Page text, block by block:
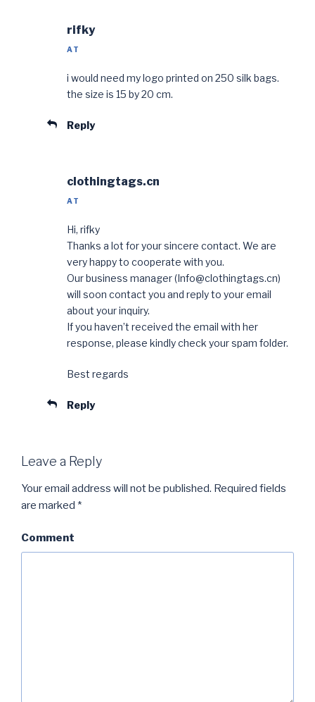
rifky
AT
i would need my logo printed on 250 silk bags.
the size is 15 by 20 cm.
Reply
clothingtags.cn
AT
Hi, rifky
Thanks a lot for your sincere contact. We are
very happy to cooperate with you.
Our business manager (Info@clothingtags.cn)
will soon contact you and reply to your email
about your inquiry.
If you haven’t received the email with her
response, please kindly check your spam folder.
Best regards
Reply
Leave a Reply
Your email address will not be published. Required fields
are marked *
Comment